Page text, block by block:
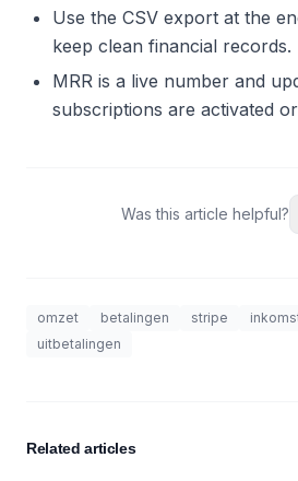
Use the CSV export at the
keep clean financial records.
MRR is a live number and
subscriptions are activated
Was this article helpful?
omzet betalingen stripe
uitbetalingen
Related articles